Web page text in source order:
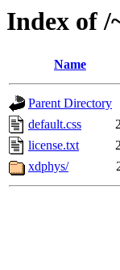
Index of /
Name
Parent Directory
default.css
license.txt
xdphys/